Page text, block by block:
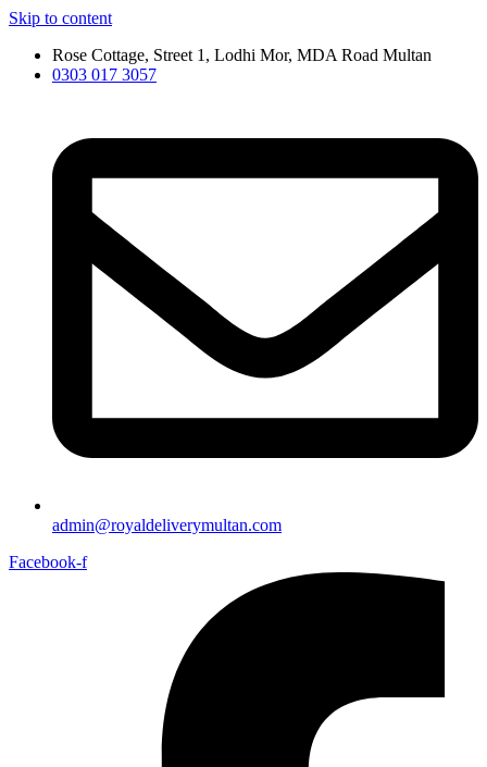
Skip to content
Rose Cottage, Street 1, Lodhi Mor, MDA Road Multan
0303 017 3057
admin@royaldeliverymultan.com
Facebook-f